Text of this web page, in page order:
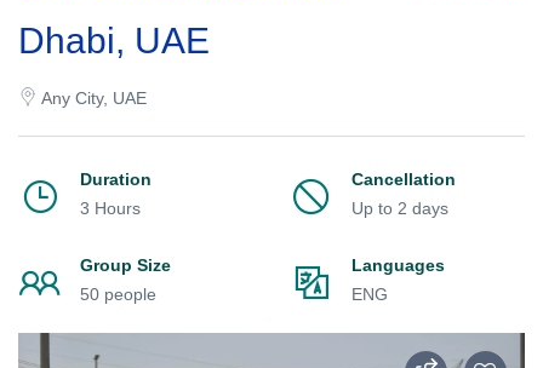
Dhabi, UAE
Any City, UAE
Duration
3 Hours
Cancellation
Up to 2 days
Group Size
50 people
Languages
ENG